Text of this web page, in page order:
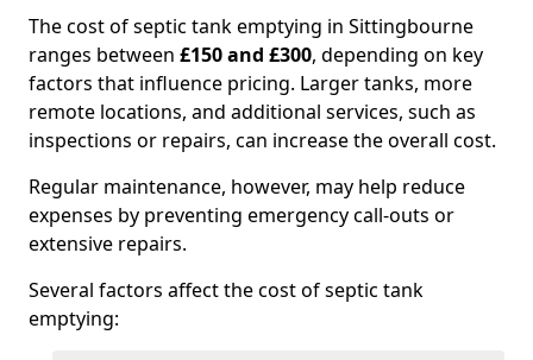
The cost of septic tank emptying in Sittingbourne
ranges between £150 and £300, depending on key
factors that influence pricing. Larger tanks, more
remote locations, and additional services, such as
inspections or repairs, can increase the overall cost.
Regular maintenance, however, may help reduce
expenses by preventing emergency call-outs or
extensive repairs.
Several factors affect the cost of septic tank
emptying: